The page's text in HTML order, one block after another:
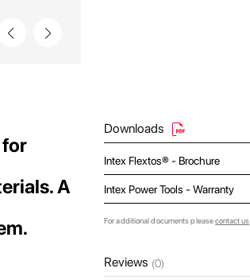
A
Downloads
Intex Flextos® - Brochure
Intex Power Tools - Warranty
For additional documents pleasecontact us
Reviews (0)